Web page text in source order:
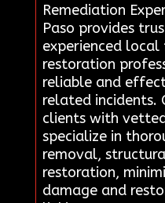
Remediation
Paso provides
experienced
restoration
reliable and
related incidents.
clients with
specialize in
removal,
restoration,
damage and